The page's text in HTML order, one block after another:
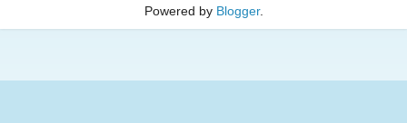
Powered by Blogger.